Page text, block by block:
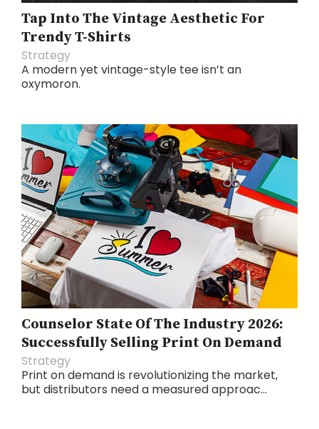
Tap Into The Vintage Aesthetic For
Trendy T-Shirts
Strategy
A modern yet vintage-style tee isn’t an
oxymoron.
Counselor State Of The Industry 2026:
Successfully Selling Print On Demand
Strategy
Print on demand is revolutionizing the market,
but distributors need a measured approac...